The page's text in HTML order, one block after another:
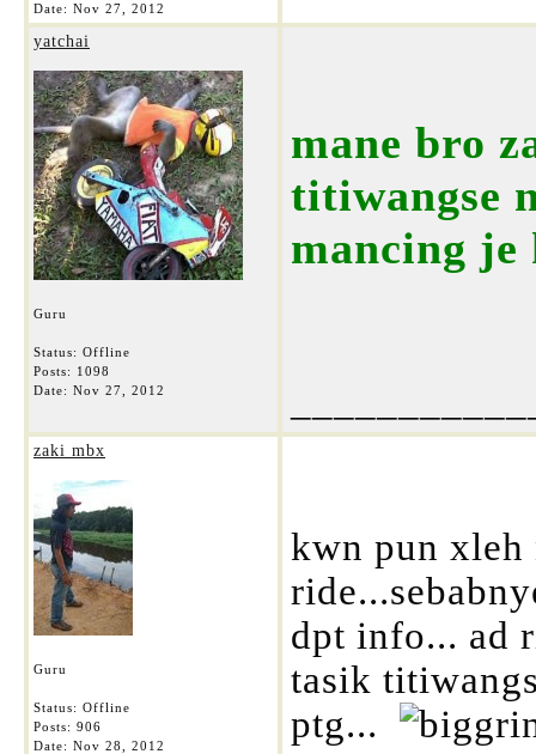
Date: Nov 27, 2012
yatchai
Guru
Status: Offline
Posts: 1098
Date: Nov 27, 2012
mane bro
titiwangse
mancing je
zaki mbx
Guru
Status: Offline
Posts: 906
Date: Nov 28, 2012
kwn pun xleh
dpt info... ad
tasik
ptg...